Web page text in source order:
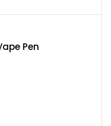
Grape, Green Apple
Clear, Blue Cotton
Pen